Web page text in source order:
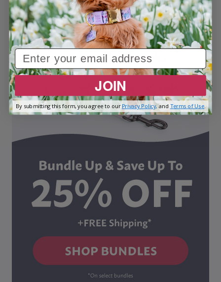
JOIN
By submitting this form, you agree to ourPrivacy Policy,and Terms of Use.